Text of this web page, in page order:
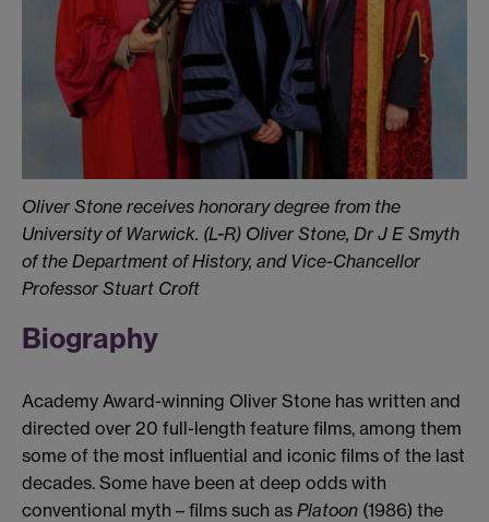
Oliver Stone receives honorary degree from the
University of Warwick. (L-R) Oliver Stone, Dr J E Smyth
of the Department of History, and Vice-Chancellor
Professor Stuart Croft
Biography
Academy Award-winning Oliver Stone has written and
directed over 20 full-length feature films, among them
some of the most influential and iconic films of the last
decades. Some have been at deep odds with
conventional myth – films such as Platoon (1986) the